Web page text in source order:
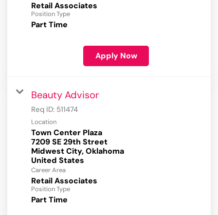
Retail Associates
Position Type
Part Time
Apply Now
Beauty Advisor
Req ID: 511474
Location
Town Center Plaza
7209 SE 29th Street
Midwest City, Oklahoma
Career Area
Retail Associates
Position Type
Part Time